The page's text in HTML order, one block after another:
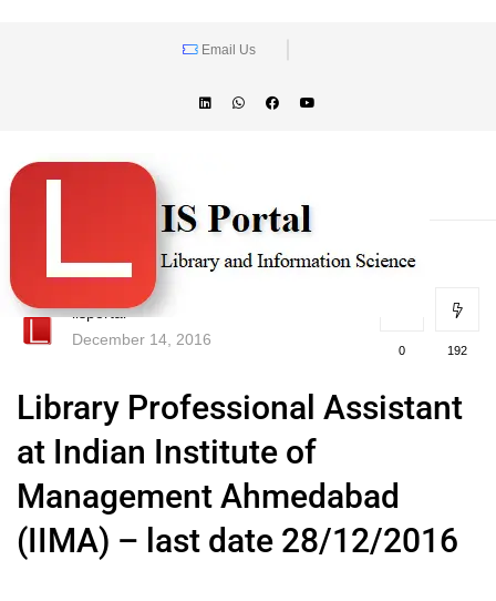
Email Us
lisportal
December 14, 2016
0 192
Library Professional Assistant
at Indian Institute of
Management Ahmedabad
(IIMA) – last date 28/12/2016